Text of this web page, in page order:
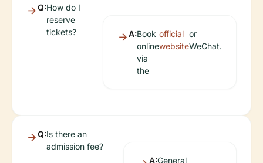
Q:How do I
reserve
tickets?
A:Book
online
via
the
official
website
or
WeChat.
Q:Is there an
admission fee?
A:General